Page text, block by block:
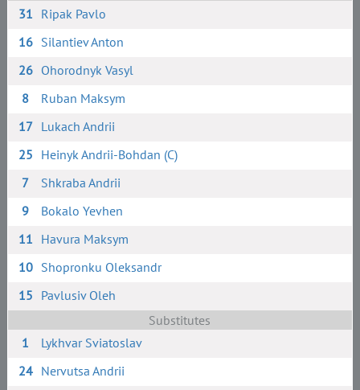
31 Ripak Pavlo
16 Silantiev Anton
26 Ohorodnyk Vasyl
8
Ruban Maksym
17 Lukach Andrii
25 Heinyk Andrii-Bohdan (C)
7
Shkraba Andrii
9
Bokalo Yevhen
11 Havura Maksym
10 Shopronku Oleksandr
15 Pavlusiv Oleh
Substitutes
1
Lykhvar Sviatoslav
24 Nervutsa Andrii